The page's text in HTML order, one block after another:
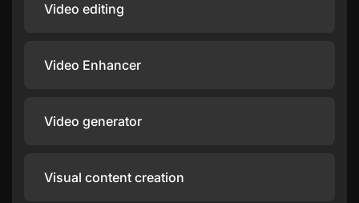
Video editing
Video Enhancer
Video generator
Visual content creation